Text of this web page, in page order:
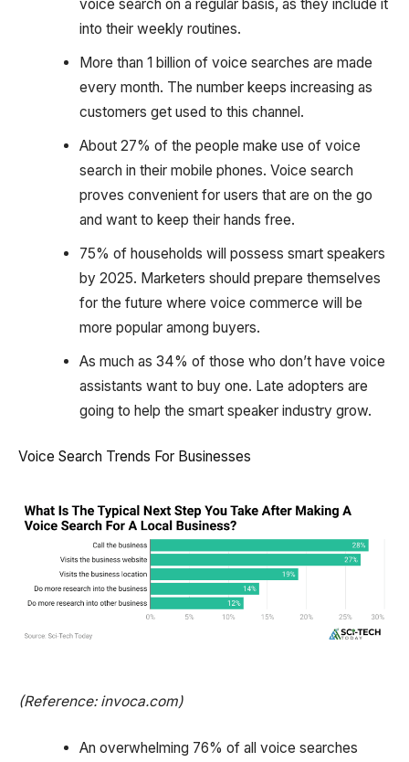
voice search on a regular basis, as they include it
into their weekly routines.
More than 1 billion of voice searches are made
every month. The number keeps increasing as
customers get used to this channel.
About 27% of the people make use of voice
search in their mobile phones. Voice search
proves convenient for users that are on the go
and want to keep their hands free.
75% of households will possess smart speakers
by 2025. Marketers should prepare themselves
for the future where voice commerce will be
more popular among buyers.‍
As much as 34% of those who don’t have voice
assistants want to buy one. Late adopters are
going to help the smart speaker industry grow.
Voice Search Trends For Businesses
(Reference: invoca.com)
An overwhelming 76% of all voice searches